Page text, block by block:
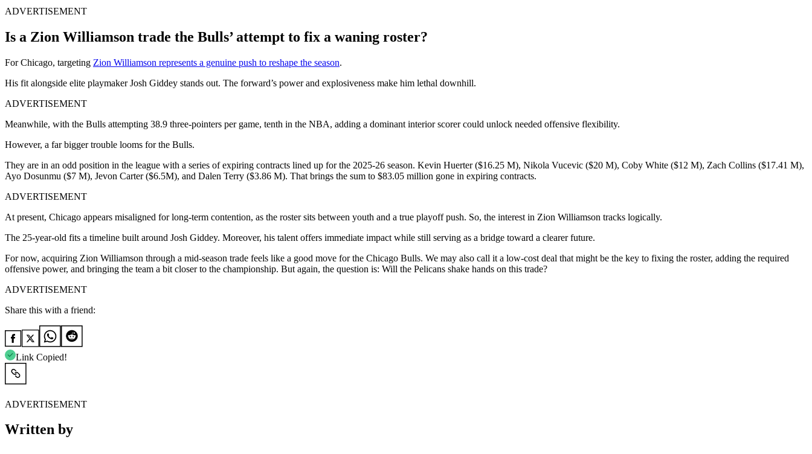
ADVERTISEMENT
Is a Zion Williamson trade the Bulls’ attempt to fix a waning roster?
For Chicago, targeting Zion Williamson represents a genuine push to reshape the season.
His fit alongside elite playmaker Josh Giddey stands out. The forward’s power and explosiveness make him lethal downhill.
ADVERTISEMENT
Meanwhile, with the Bulls attempting 38.9 three-pointers per game, tenth in the NBA, adding a dominant interior scorer could unlock needed offensive flexibility.
However, a far bigger trouble looms for the Bulls.
They are in an odd position in the league with a series of expiring contracts lined up for the 2025-26 season. Kevin Huerter ($16.25 M), Nikola Vucevic ($20 M), Coby White ($12 M), Zach Collins ($17.41 M),
Ayo Dosunmu ($7 M), Jevon Carter ($6.5M), and Dalen Terry ($3.86 M). That brings the sum to $83.05 million gone in expiring contracts.
ADVERTISEMENT
At present, Chicago appears misaligned for long-term contention, as the roster sits between youth and a true playoff push. So, the interest in Zion Williamson tracks logically.
The 25-year-old fits a timeline built around Josh Giddey. Moreover, his talent offers immediate impact while still serving as a bridge toward a clearer future.
For now, acquiring Zion Williamson through a mid-season trade feels like a good move for the Chicago Bulls. We may also call it a low-cost deal that might be the key to fixing the roster, adding the required
offensive power, and bringing the team a bit closer to the championship. But again, the question is: Will the Pelicans shake hands on this trade?
ADVERTISEMENT
Share this with a friend:
Link Copied!
ADVERTISEMENT
Written by